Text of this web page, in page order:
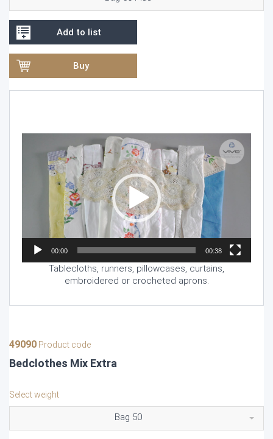
Add to list
Buy
Video
Player
00:00 00:38
Tablecloths, runners, pillowcases, curtains,
embroidered or crocheted aprons.
49090 Product code
Bedclothes Mix Extra
Select weight
Bag 50